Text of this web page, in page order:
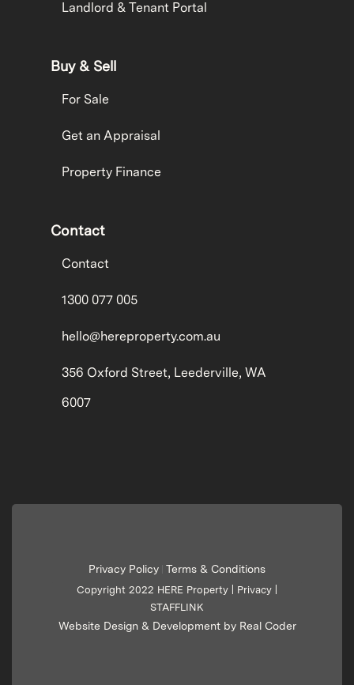
Landlord & Tenant Portal
Buy & Sell
For Sale
Get an Appraisal
Property Finance
Contact
Contact
1300 077 005
hello@hereproperty.com.au
356 Oxford Street, Leederville, WA
6007
Privacy Policy Terms & Conditions
Copyright 2022 HERE Property | Privacy
STAFFLINK
Website Design & Development by Real Coder